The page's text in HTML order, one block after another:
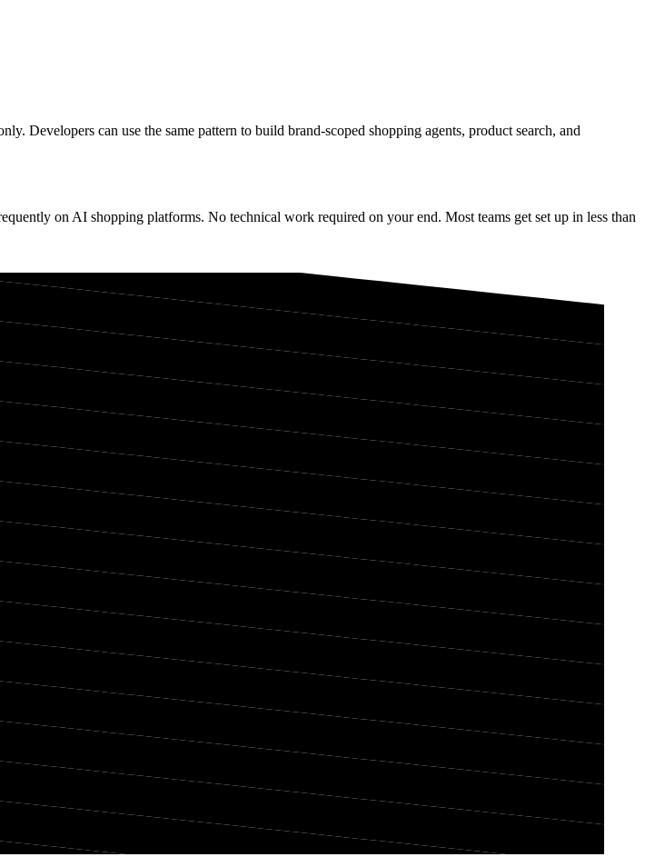
Developers can use the same pattern to build brand-scoped shopping agents, product search, and
on AI shopping platforms. No technical work required on your end. Most teams get set up in less than